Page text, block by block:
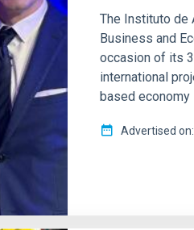
The Instituto de
Business and
occasion of its
international
based
Advertised on